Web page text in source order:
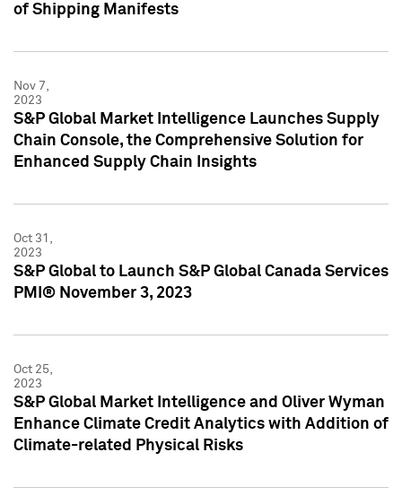
of Shipping Manifests
Nov 7,
2023
S&P Global Market Intelligence Launches Supply
Chain Console, the Comprehensive Solution for
Enhanced Supply Chain Insights
Oct 31,
2023
S&P Global to Launch S&P Global Canada Services
PMI® November 3, 2023
Oct 25,
2023
S&P Global Market Intelligence and Oliver Wyman
Enhance Climate Credit Analytics with Addition of
Climate-related Physical Risks